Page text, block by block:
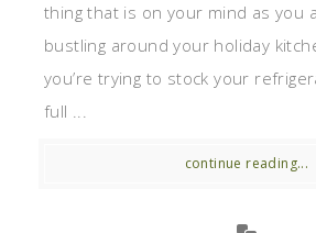
thing that is on your mind as you
bustling around your holiday
you’re trying to stock your
full ...
continue reading...